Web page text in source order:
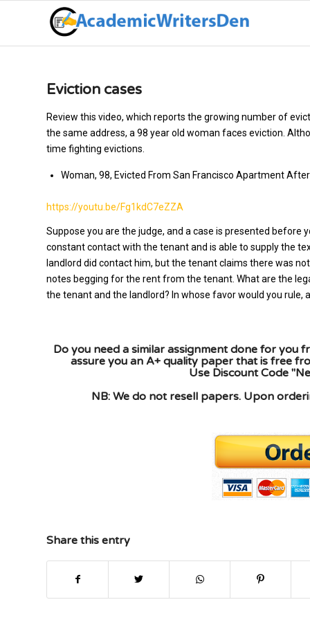
Eviction cases
Review this video, which reports the growing number of
the same address, a 98 year old woman faces eviction.
time fighting evictions.
Woman, 98, Evicted From San Francisco Apartment
https://youtu.be/Fg1kdC7eZZA
Suppose you are the judge, and a case is presented before
constant contact with the tenant and is able to supply the
landlord did contact him, but the tenant claims there was
notes begging for the rent from the tenant. What are the
the tenant and the landlord? In whose favor would you rule,
Do you need a similar assignment done for you
assure you an A+ quality paper that is free
Use Discount Code
NB: We do not resell papers. Upon
Share this entry